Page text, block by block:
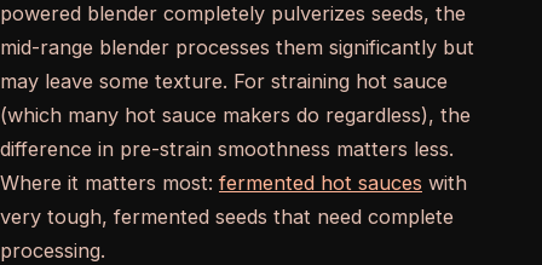
powered blender completely pulverizes seeds, the
mid-range blender processes them significantly but
may leave some texture. For straining hot sauce
(which many hot sauce makers do regardless), the
difference in pre-strain smoothness matters less.
Where it matters most: fermented hot sauces with
very tough, fermented seeds that need complete
processing.